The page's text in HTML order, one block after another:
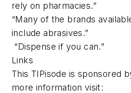
rely on pharmacies.”
“Many of the brands
include abrasives.”
“Dispense if you can.”
Links
This TIPisode is sponsored
more information visit: